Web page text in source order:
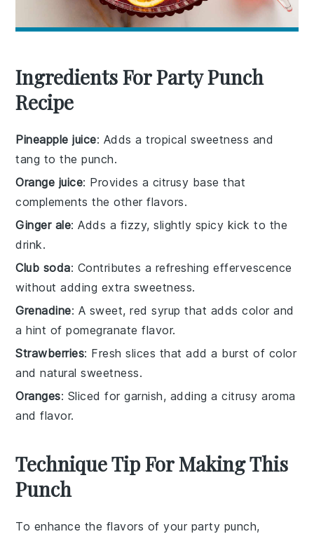
Ingredients For Party Punch
Recipe
Pineapple juice: Adds a tropical sweetness and
tang to the punch.
Orange juice: Provides a citrusy base that
complements the other flavors.
Ginger ale: Adds a fizzy, slightly spicy kick to the
drink.
Club soda: Contributes a refreshing effervescence
without adding extra sweetness.
Grenadine: A sweet, red syrup that adds color and
a hint of pomegranate flavor.
Strawberries: Fresh slices that add a burst of color
and natural sweetness.
Oranges: Sliced for garnish, adding a citrusy aroma
and flavor.
Technique Tip For Making This
Punch
To enhance the flavors of your party punch,